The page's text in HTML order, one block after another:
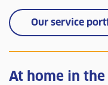
Our service
At home in